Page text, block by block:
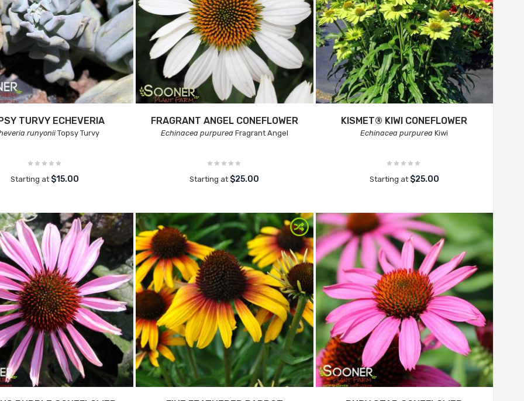
TURVY ECHEVERIA
runyoniiTopsy Turvy
Starting at $15.00
FRAGRANT ANGEL CONEFLOWER
Echinacea purpurea Fragrant Angel
Starting at $25.00
KISMET® KIWI CONEFLOWER
Echinacea purpurea Kiwi
Starting at $25.00